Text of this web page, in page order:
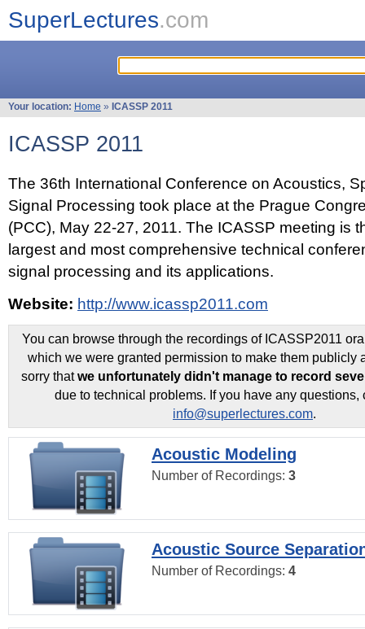
SuperLectures.com
Your location: Home » ICASSP 2011
ICASSP 2011
The 36th International Conference on Acoustics,
Signal Processing took place at the Prague
(PCC), May 22-27, 2011. The ICASSP meeting is
largest and most comprehensive technical
signal processing and its applications.
Website: http://www.icassp2011.com
You can browse through the recordings of ICASSP2011
which we were granted permission to make them publicly
sorry thatwe unfortunately didn't manage to record
due to technical problems. If you have any questions,
info@superlectures.com.
Acoustic Modeling
Number of Recordings: 3
Acoustic Source
Number of Recordings: 4